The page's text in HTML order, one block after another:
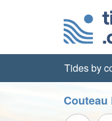
Tides by
Couteau